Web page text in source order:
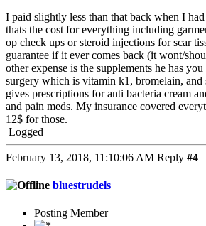
I paid slightly less than that back when I
thats the cost for everything including
op check ups or steroid injections for scar
guarantee if it ever comes back (it wont/
other expense is the supplements he has
surgery which is vitamin k1, bromelain, and
gives prescriptions for anti bacteria cream
and pain meds. My insurance covered
12$ for those.
Logged
February 13, 2018, 11:10:06 AM Reply #4
bluestrudels
Posting Member